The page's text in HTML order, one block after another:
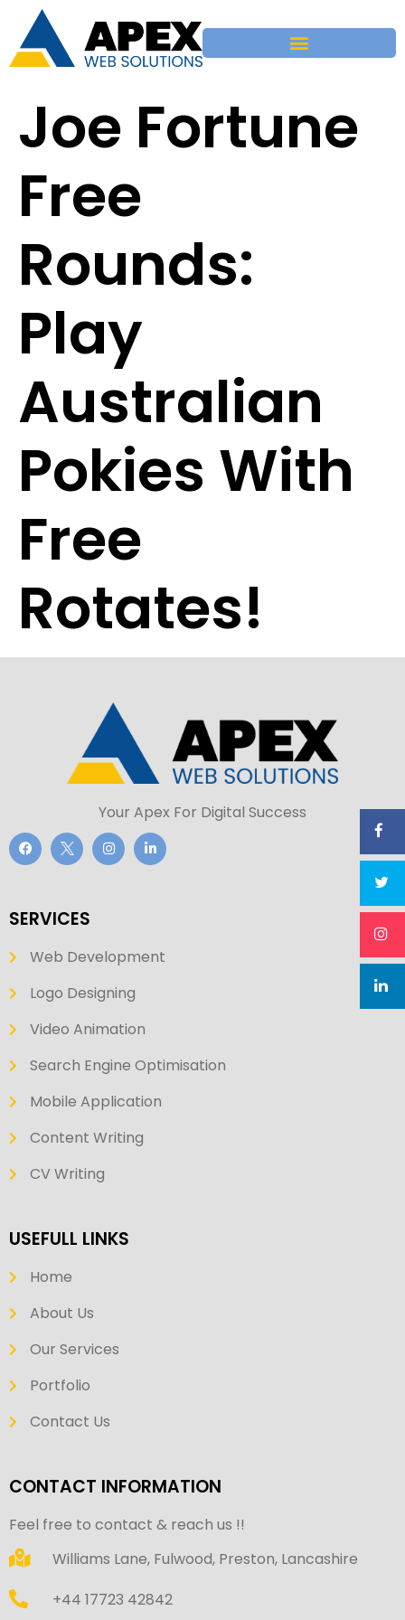
Joe Fortune
Free
Rounds:
Play
Australian
Pokies With
Free
Rotates!
Your Apex For Digital Success
SERVICES
Web Development
Logo Designing
Video Animation
Search Engine Optimisation
Mobile Application
Content Writing
CV Writing
USEFULL LINKS
Home
About Us
Our Services
Portfolio
Contact Us
CONTACT INFORMATION
Feel free to contact & reach us !!
Williams Lane, Fulwood, Preston, Lancashire
+44 17723 42842